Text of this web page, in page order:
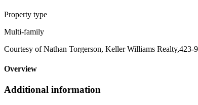
Property type
Multi-family
Courtesy of Nathan Torgerson, Keller Williams Realty,423-
Overview
Additional information